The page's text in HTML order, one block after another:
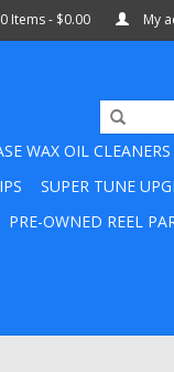
0 Items - $0.00 My
WAX OIL CLEANERS
SUPER TUNE
PRE-OWNED REEL